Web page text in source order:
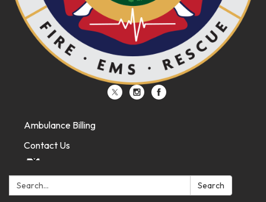
Ambulance Billing
Contact Us
Search: Search